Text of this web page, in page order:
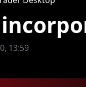
13:59